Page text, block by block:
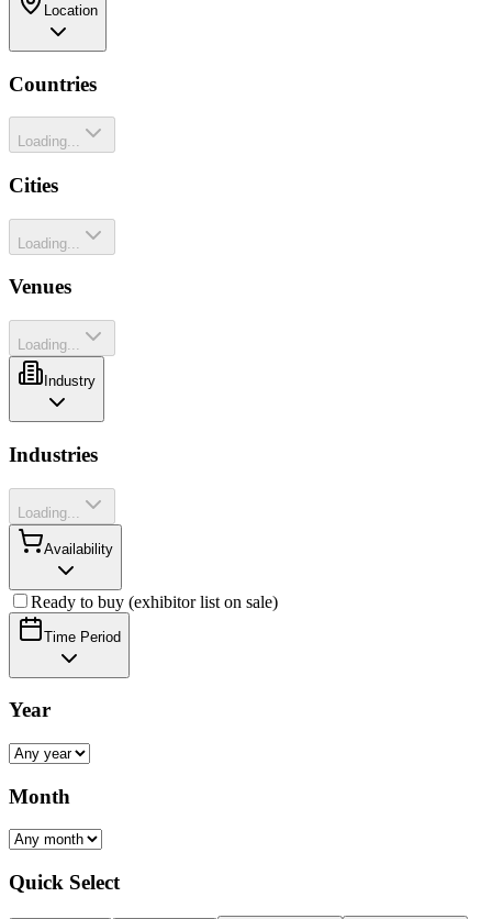
Location
Countries
Loading...
Cities
Loading...
Venues
Loading...
Industry
Industries
Loading...
Availability
Ready to buy (exhibitor list on sale)
Time Period
Year
Month
Quick Select